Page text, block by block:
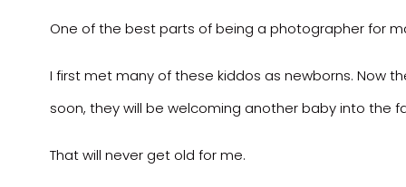
One of the best parts of being a photographer for
I first met many of these kiddos as newborns. Now
soon, they will be welcoming another baby into the
That will never get old for me.